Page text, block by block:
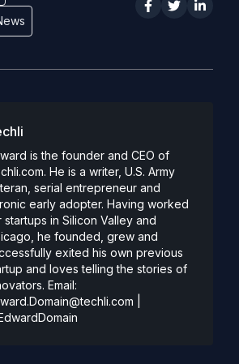
is the founder and CEO of
He is a writer, U.S. Army
serial entrepreneur and
early adopter. Having worked
startups in Silicon Valley and
he founded, grew and
exited his own previous
and loves telling the stories of
Email: